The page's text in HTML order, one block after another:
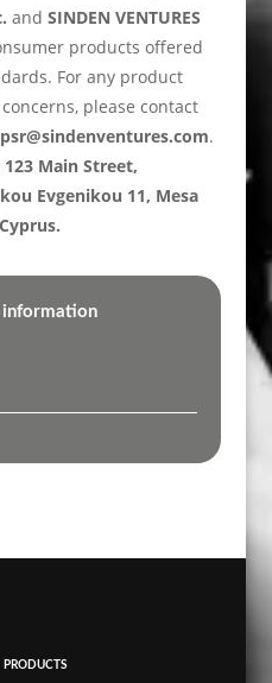
and SINDEN VENTURES
products offered
For any product
please contact
.
123 Main Street,
Evgenikou 11, Mesa
products